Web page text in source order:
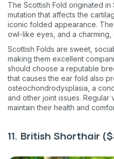
The Scottish Fold originated
mutation that affects the
iconic folded appearance.
owl-like eyes, and a
Scottish Folds are sweet,
making them excellent
should choose a reputable
that causes the ear fold also
osteochondrodysplasia, a
and other joint issues. Regular
maintain their health and
11. British Shorthair